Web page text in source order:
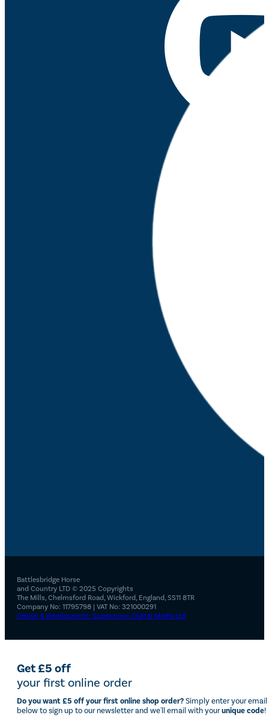
Battlesbridge Horse
and Country LTD © 2025 Copyrights
The Mills, Chelmsford Road, Wickford, England, SS11 8TR
Company No: 11795798 | VAT No: 321000291
Design & development: Supermoon Digital Media Ltd
Get £5 off
your first online order
Do you want £5 off your first online shop order?Simply enter your email
below to sign up to our newsletter and we'll email with yourunique code!